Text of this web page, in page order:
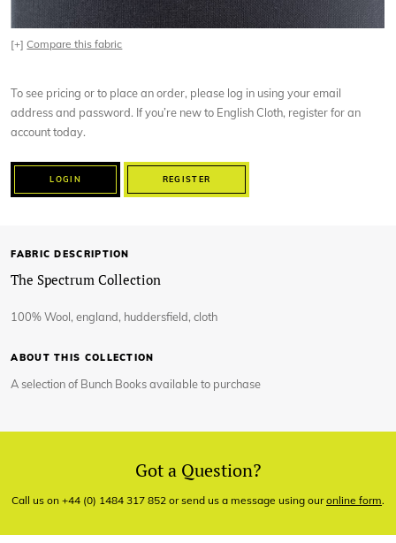
[+]Compare this fabric
To see pricing or to place an order, please log in using your email
address and password. If you’re new to English Cloth, register for an
account today.
LOGIN REGISTER
FABRIC DESCRIPTION
The Spectrum Collection
100% Wool, england, huddersfield, cloth
ABOUT THIS COLLECTION
A selection of Bunch Books available to purchase
Got a Question?
Call us on +44 (0) 1484 317 852 or send us a message using ouronline form.